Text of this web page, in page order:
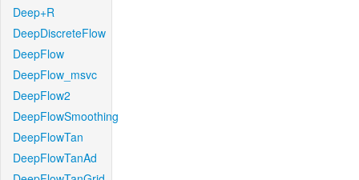
Deep+R
DeepDiscreteFlow
DeepFlow
DeepFlow_msvc
DeepFlow2
DeepFlowSmoothing
DeepFlowTan
DeepFlowTanAd